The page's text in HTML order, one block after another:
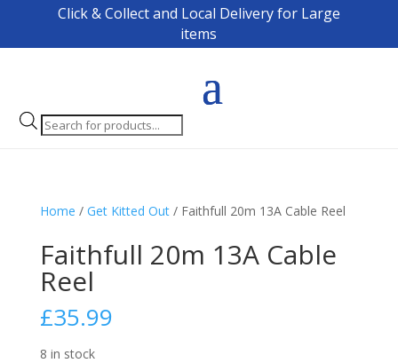
Click & Collect and Local Delivery for Large
items
Products
search
Home / Get Kitted Out/ Faithfull 20m 13A Cable Reel
Faithfull 20m 13A Cable
Reel
£35.99
8 in stock